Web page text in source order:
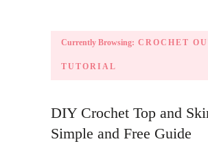
Currently Browsing: CROCHET
TUTORIAL
DIY Crochet Top and
Simple and Free Guide